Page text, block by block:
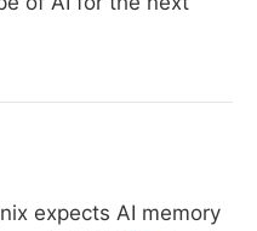
expects AI memory